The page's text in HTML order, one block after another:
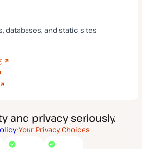
databases, and static sites
and privacy seriously.
Your Privacy Choices